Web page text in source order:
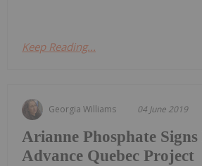
Keep Reading...
Georgia Williams 04 June 2019
Arianne Phosphate
Advance Quebec Project